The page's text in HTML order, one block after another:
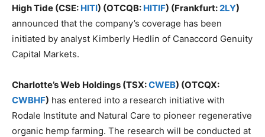
High Tide (CSE: HITI) (OTCQB: HITIF) (Frankfurt:2LY)
announced that the company’s coverage has been
initiated by analyst Kimberly Hedlin of Canaccord Genuity
Capital Markets.
Charlotte’s Web Holdings (TSX:CWEB) (OTCQX:
CWBHF) has entered into a research initiative with
Rodale Institute and Natural Care to pioneer regenerative
organic hemp farming. The research will be conducted at